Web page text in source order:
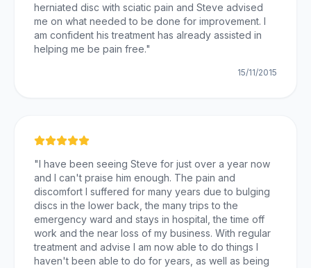
herniated disc with sciatic pain and Steve advised
me on what needed to be done for improvement. I
am confident his treatment has already assisted in
helping me be pain free."
15/11/2015
"I have been seeing Steve for just over a year now
and I can't praise him enough. The pain and
discomfort I suffered for many years due to bulging
discs in the lower back, the many trips to the
emergency ward and stays in hospital, the time off
work and the near loss of my business. With regular
treatment and advise I am now able to do things I
haven't been able to do for years, as well as being